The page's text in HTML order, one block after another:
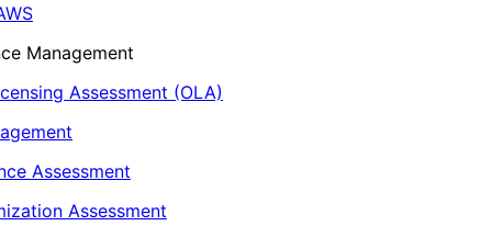
Management
Assessment (OLA)
Assessment
Assessment